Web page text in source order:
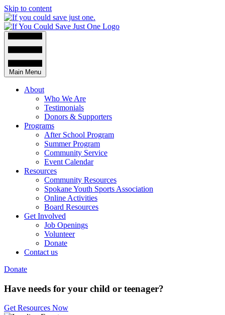
Skip to content
Main Menu
About
Who We Are
Testimonials
Donors & Supporters
Programs
After School Program
Summer Program
Community Service
Event Calendar
Resources
Community Resources
Spokane Youth Sports Association
Online Activities
Board Resources
Get Involved
Job Openings
Volunteer
Donate
Contact us
Donate
Have needs for your child or teenager?
Get Resources Now